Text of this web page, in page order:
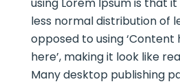
using Lorem Ipsum is that
less normal distribution of
opposed to using
here’, making it look like
Many desktop publishing